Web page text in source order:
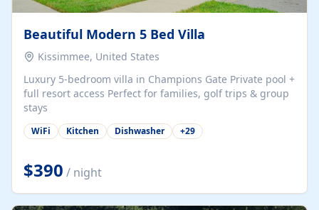
Beautiful Modern 5 Bed Villa
Kissimmee, United States
Luxury 5-bedroom villa in Champions Gate Private pool +
full resort access Perfect for families, golf trips & group
stays
WiFi Kitchen Dishwasher +29
$390 / night